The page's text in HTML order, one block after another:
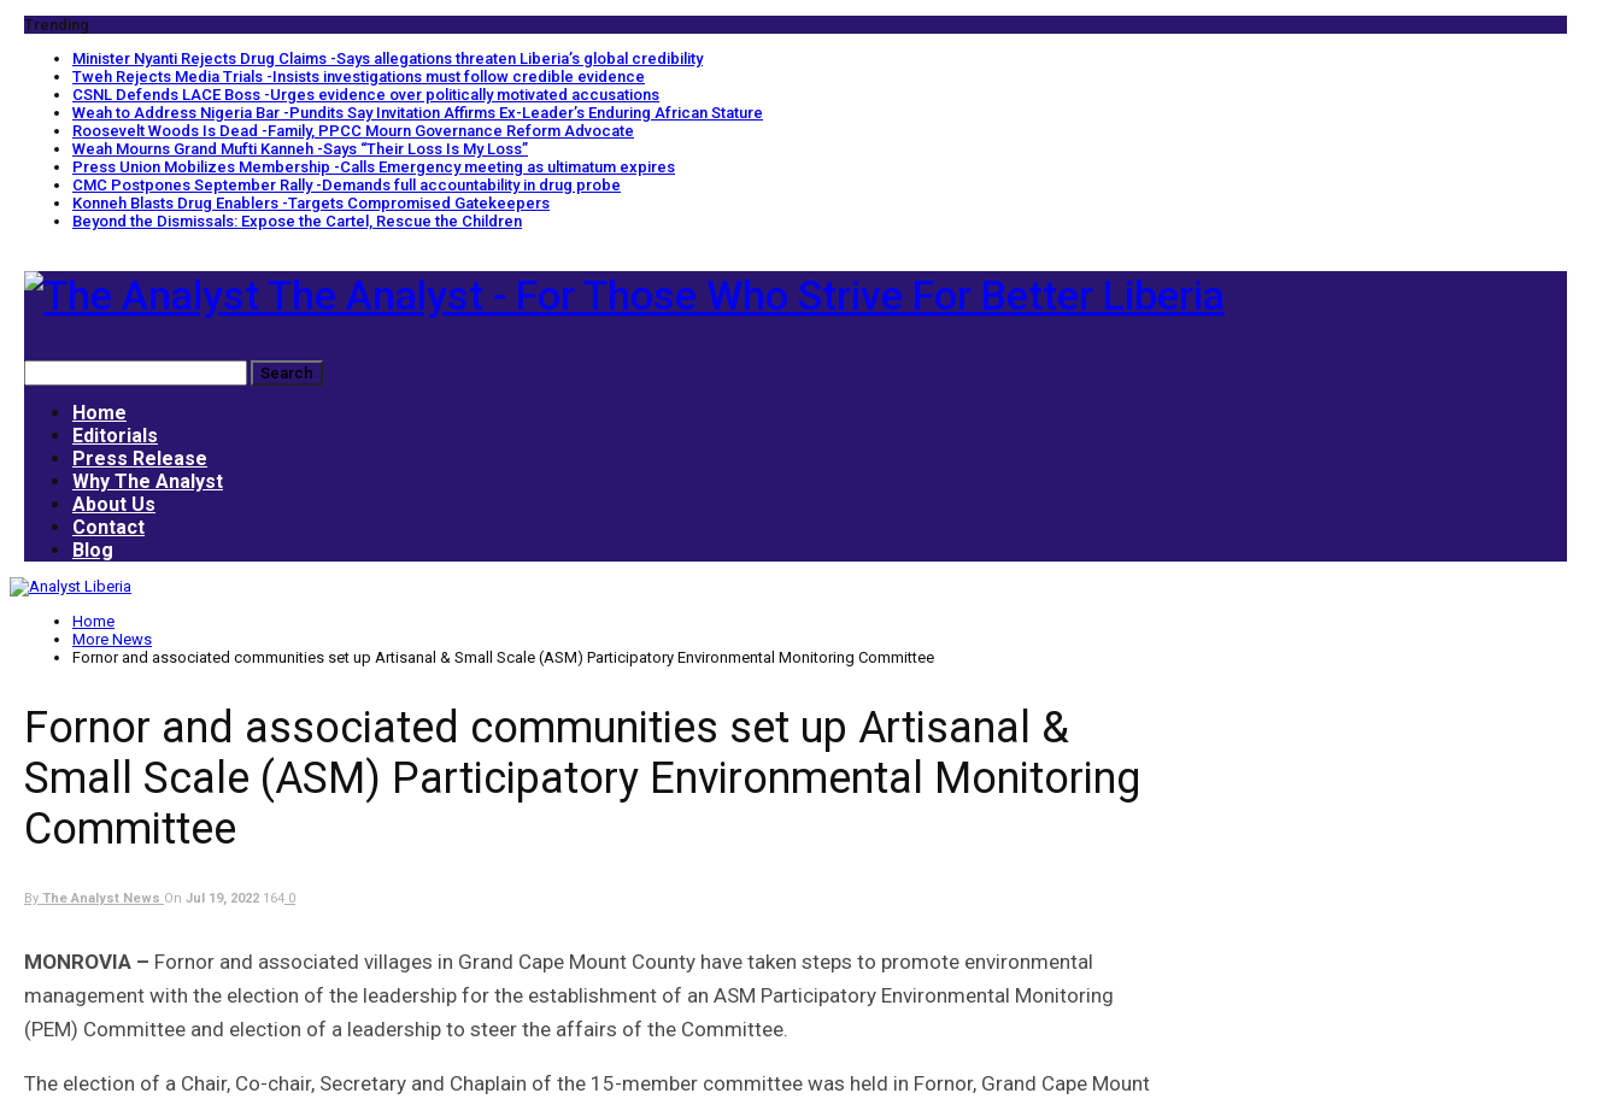
Trending
Minister Nyanti Rejects Drug Claims -Says allegations threaten Liberia’s global credibility
Tweh Rejects Media Trials -Insists investigations must follow credible evidence
CSNL Defends LACE Boss -Urges evidence over politically motivated accusations
Weah to Address Nigeria Bar -Pundits Say Invitation Affirms Ex-Leader’s Enduring African Stature
Roosevelt Woods Is Dead -Family, PPCC Mourn Governance Reform Advocate
Weah Mourns Grand Mufti Kanneh -Says “Their Loss Is My Loss”
Press Union Mobilizes Membership -Calls Emergency meeting as ultimatum expires
CMC Postpones September Rally -Demands full accountability in drug probe
Konneh Blasts Drug Enablers -Targets Compromised Gatekeepers
Beyond the Dismissals: Expose the Cartel, Rescue the Children
The Analyst - For Those Who Strive For Better Liberia
Home
Editorials
Press Release
Why The Analyst
About Us
Contact
Blog
Home
More News
Fornor and associated communities set up Artisanal & Small Scale (ASM) Participatory Environmental Monitoring Committee
Fornor and associated communities set up Artisanal &
Small Scale (ASM) Participatory Environmental Monitoring
Committee
By The Analyst News On Jul 19, 2022 164 0
MONROVIA – Fornor and associated villages in Grand Cape Mount County have taken steps to promote environmental
management with the election of the leadership for the establishment of an ASM Participatory Environmental Monitoring
(PEM) Committee and election of a leadership to steer the affairs of the Committee.
The election of a Chair, Co-chair, Secretary and Chaplain of the 15-member committee was held in Fornor, Grand Cape Mount